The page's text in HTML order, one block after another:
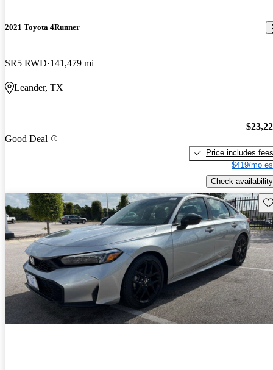
2021 Toyota 4Runner
SR5 RWD 141,479 mi
Leander, TX
Good Deal
Price includes fees
$419/mo
Check availability